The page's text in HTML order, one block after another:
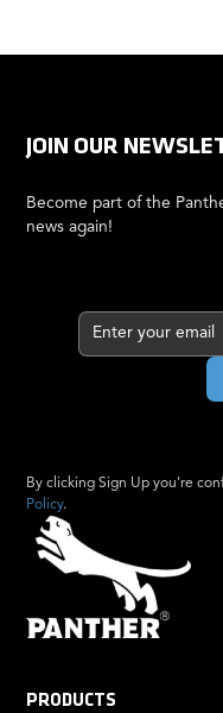
JOIN OUR
Become part of the
news again!
By clicking Sign Up you're
Policy.
PRODUCTS